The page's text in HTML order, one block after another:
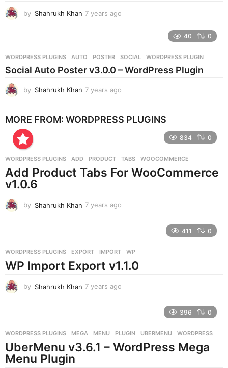
by Shahrukh Khan 7 years ago
s
a
40 0
WORDPRESS PLUGINS AUTO ,POSTER ,SOCIAL ,WORDPRESS PLUGIN
Social Auto Poster v3.0.0 – WordPress Plugin
by Shahrukh Khan 7 years ago
a
g
MORE FROM: WORDPRESS PLUGINS
834 0
WORDPRESS PLUGINS ADD ,PRODUCT ,TABS ,WOOCOMMERCE
Add Product Tabs For WooCommerce
v1.0.6
by Shahrukh Khan 7 years ago
a
g
411 0
WORDPRESS PLUGINS EXPORT ,IMPORT ,WP
WP Import Export v1.1.0
by Shahrukh Khan 7 years ago
s
a
g
396 0
WORDPRESS PLUGINS MEGA ,MENU ,PLUGIN ,UBERMENU ,WORDPRESS
UberMenu v3.6.1 – WordPress Mega
Menu Plugin